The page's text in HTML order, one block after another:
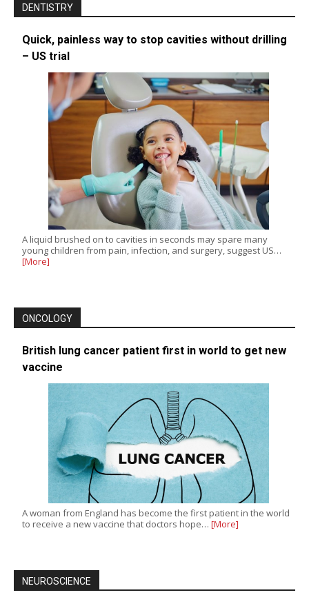
DENTISTRY
Quick, painless way to stop cavities without drilling
– US trial
A liquid brushed on to cavities in seconds may spare many
young children from pain, infection, and surgery, suggest US…
[More]
ONCOLOGY
British lung cancer patient first in world to get new
vaccine
A woman from England has become the first patient in the world
to receive a new vaccine that doctors hope… [More]
NEUROSCIENCE